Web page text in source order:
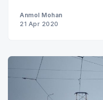
Anmol Mohan
21 Apr 2020